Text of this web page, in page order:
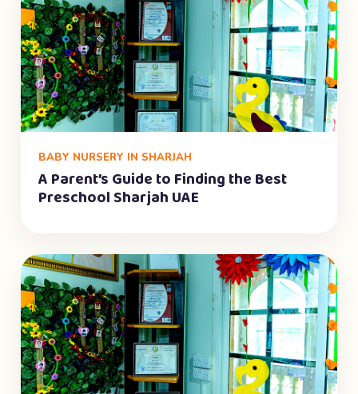
BABY NURSERY IN SHARJAH
A Parent’s Guide to Finding the Best
Preschool Sharjah UAE